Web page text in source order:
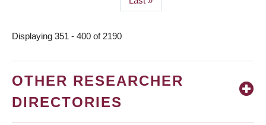
page
Displaying 351 - 400 of 2190
OTHER RESEARCHER
DIRECTORIES